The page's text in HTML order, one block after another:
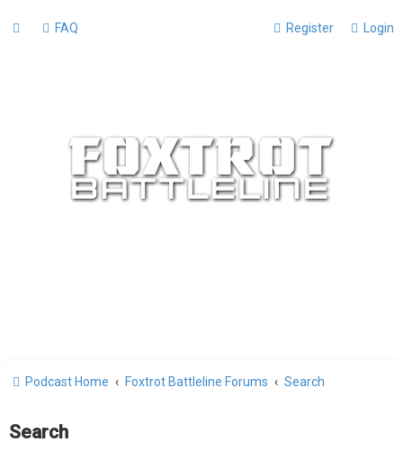
FAQ Login
Register
Podcast Home Foxtrot Battleline Forums Search
Search